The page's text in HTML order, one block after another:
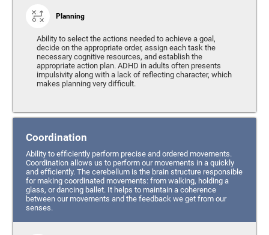
Planning
Ability to select the actions needed to achieve a goal,
decide on the appropriate order, assign each task the
necessary cognitive resources, and establish the
appropriate action plan. ADHD in adults often presents
impulsivity along with a lack of reflecting character, which
makes planning very difficult.
Coordination
Ability to efficiently perform precise and ordered movements.
Coordination allows us to perform our movements in a quickly
and efficiently. The cerebellum is the brain structure responsible
for making coordinated movements: from walking, holding a
glass, or dancing ballet. It helps to maintain a coherence
between our movements and the feedback we get from our
senses.